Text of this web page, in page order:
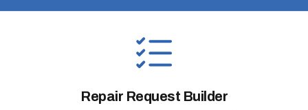
Repair Request Builder